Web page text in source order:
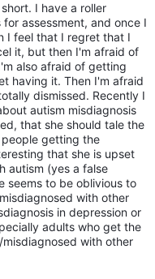
I have a roller
assessment, and once I
I feel that I regret that I
it, but then I'm afraid of
also afraid of getting
having it. Then I'm afraid
dismissed. Recently I
autism misdiagnosis
that she should tale the
getting the
that she is upset
autism (yes a false
seems to be oblivious to
with other
in depression or
adults who get the
with other